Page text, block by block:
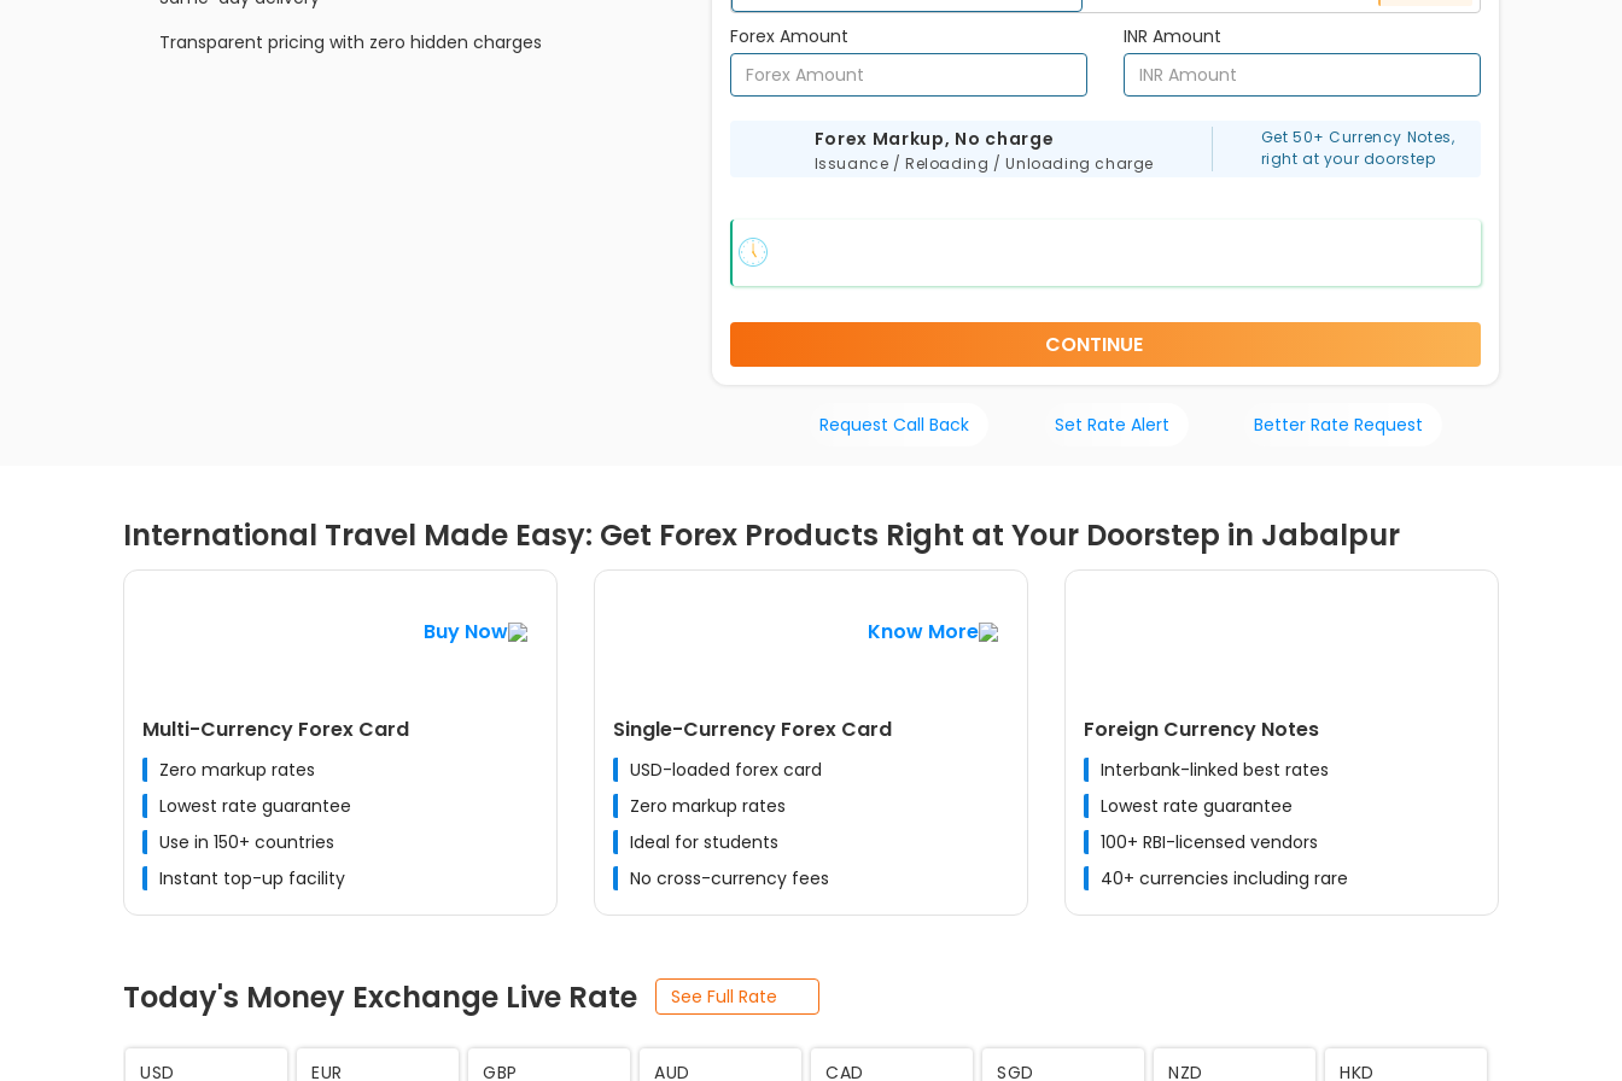
Transparent pricing with zero hidden charges
Forex Amount
INR Amount
Forex Markup, No charge
Issuance / Reloading / Unloading charge
Get 50+ Currency Notes,
right at your doorstep
CONTINUE
Request Call Back Set Rate Alert Better Rate Request
International Travel Made Easy: Get Forex Products Right at Your Doorstep in Jabalpur
Buy Now
Multi-Currency Forex Card
Zero markup rates
Lowest rate guarantee
Use in 150+ countries
Instant top-up facility
Know More
Single-Currency Forex Card
USD-loaded forex card
Zero markup rates
Ideal for students
No cross-currency fees
Foreign Currency Notes
Interbank-linked best rates
Lowest rate guarantee
100+ RBI-licensed vendors
40+ currencies including rare
Today's Money Exchange Live Rate See Full Rate
AED SAR CHF JPY SEK THB MYR CNY